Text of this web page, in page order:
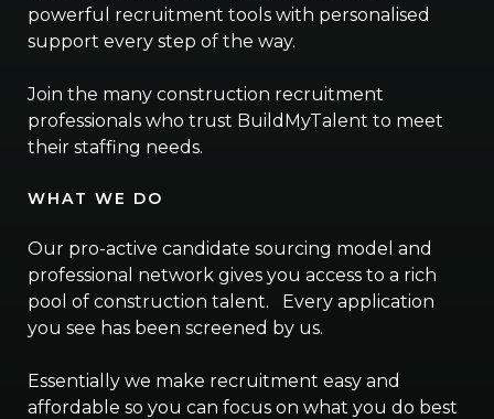
powerful recruitment tools with personalised
support every step of the way.
Join the many construction recruitment
professionals who trust BuildMyTalent to meet
their staffing needs.
WHAT WE DO
Our pro-active candidate sourcing model and
professional network gives you access to a rich
pool of construction talent. Every application
you see has been screened by us.
Essentially we make recruitment easy and
affordable so you can focus on what you do best